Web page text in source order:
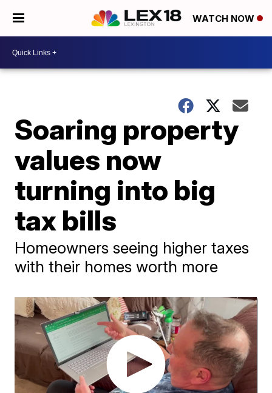
WATCH NOW
Soaring property
values now
turning into big
tax bills
Homeowners seeing higher taxes
with their homes worth more